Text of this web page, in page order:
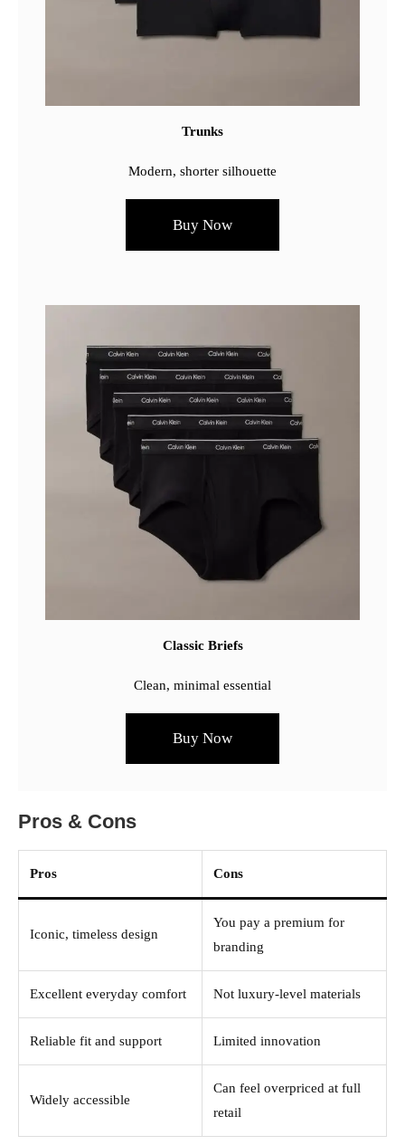
Trunks
Modern, shorter silhouette
Buy Now
Classic Briefs
Clean, minimal essential
Buy Now
Pros & Cons
Pros Cons
Iconic, timeless design
You pay a premium for
branding
Excellent everyday comfort Not luxury-level materials
Reliable fit and support Limited innovation
Widely accessible
Can feel overpriced at full
retail